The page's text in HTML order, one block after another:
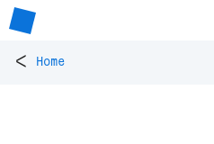
< Home